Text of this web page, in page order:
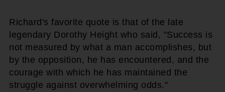
Richard's favorite quote is that of the late
legendary Dorothy Height who said, "Success is
not measured by what a man accomplishes, but
by the opposition, he has encountered, and the
courage with which he has maintained the
struggle against overwhelming odds."